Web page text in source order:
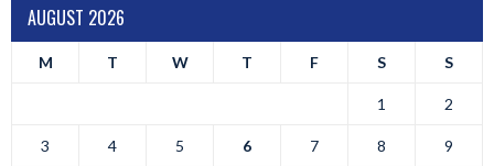
AUGUST 2026
M T W T F S S
1 2
3 4 5 6 7 8 9